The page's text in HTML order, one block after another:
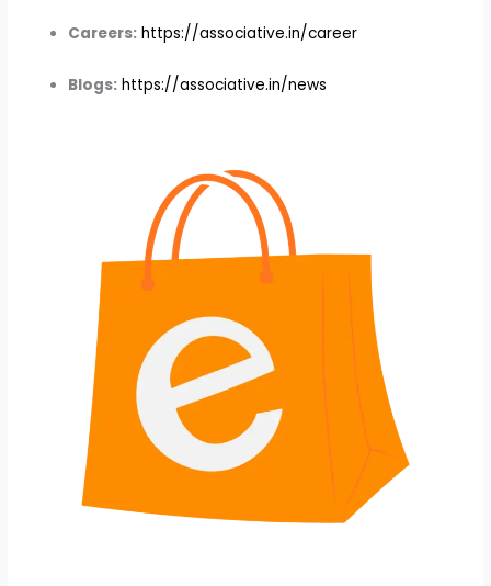
Careers: https://associative.in/career
Blogs: https://associative.in/news